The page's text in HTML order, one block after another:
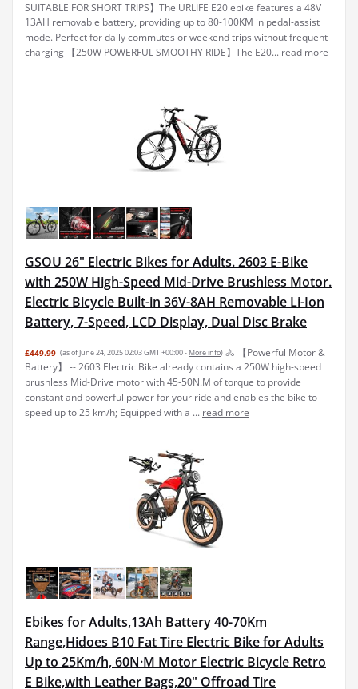
SUITABLE FOR SHORT TRIPS】The URLIFE E20 ebike features a 48V
13AH removable battery, providing up to 80-100KM in pedal-assist
mode. Perfect for daily commutes or weekend trips without frequent
charging 【250W POWERFUL SMOOTHY RIDE】The E20... read more
GSOU 26" Electric Bikes for Adults. 2603 E-Bike
with 250W High-Speed Mid-Drive Brushless Motor.
Electric Bicycle Built-in 36V-8AH Removable Li-Ion
Battery, 7-Speed, LCD Display, Dual Disc Brake
£449.99 (as of June 24, 2025 02:03 GMT +00:00 - More info) 🚴 【Powerful Motor &
Battery】 -- 2603 Electric Bike already contains a 250W high-speed
brushless Mid-Drive motor with 45-50N.M of torque to provide
constant and powerful power for your ride and enables the bike to
speed up to 25 km/h; Equipped with a ... read more
Ebikes for Adults,13Ah Battery 40-70Km
Range,Hidoes B10 Fat Tire Electric Bike for Adults
Up to 25Km/h, 60N·M Motor Electric Bicycle Retro
E Bike,with Leather Bags,20" Offroad Tire